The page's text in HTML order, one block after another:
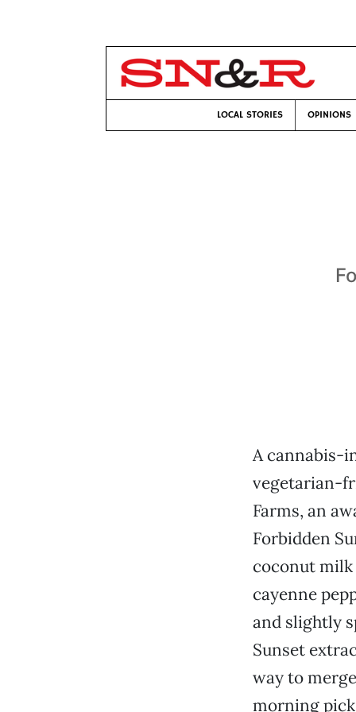
LOCAL STORIES OPINIONS
A cannabis-
vegetarian-
Farms, an
Forbidden
coconut
cayenne
and slightly
Sunset
way to
morning